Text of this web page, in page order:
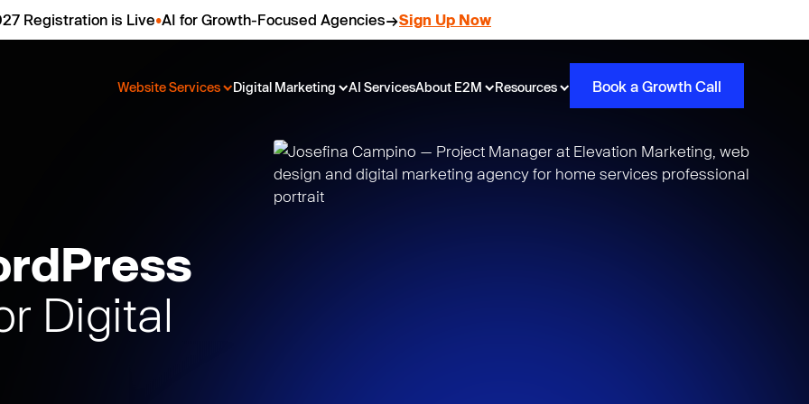
Registration is Live•AI for Growth-Focused Agencies Sign Up Now
Website Services Digital Marketing AI ServicesAbout E2M Resources Book a Growth Call
Digital